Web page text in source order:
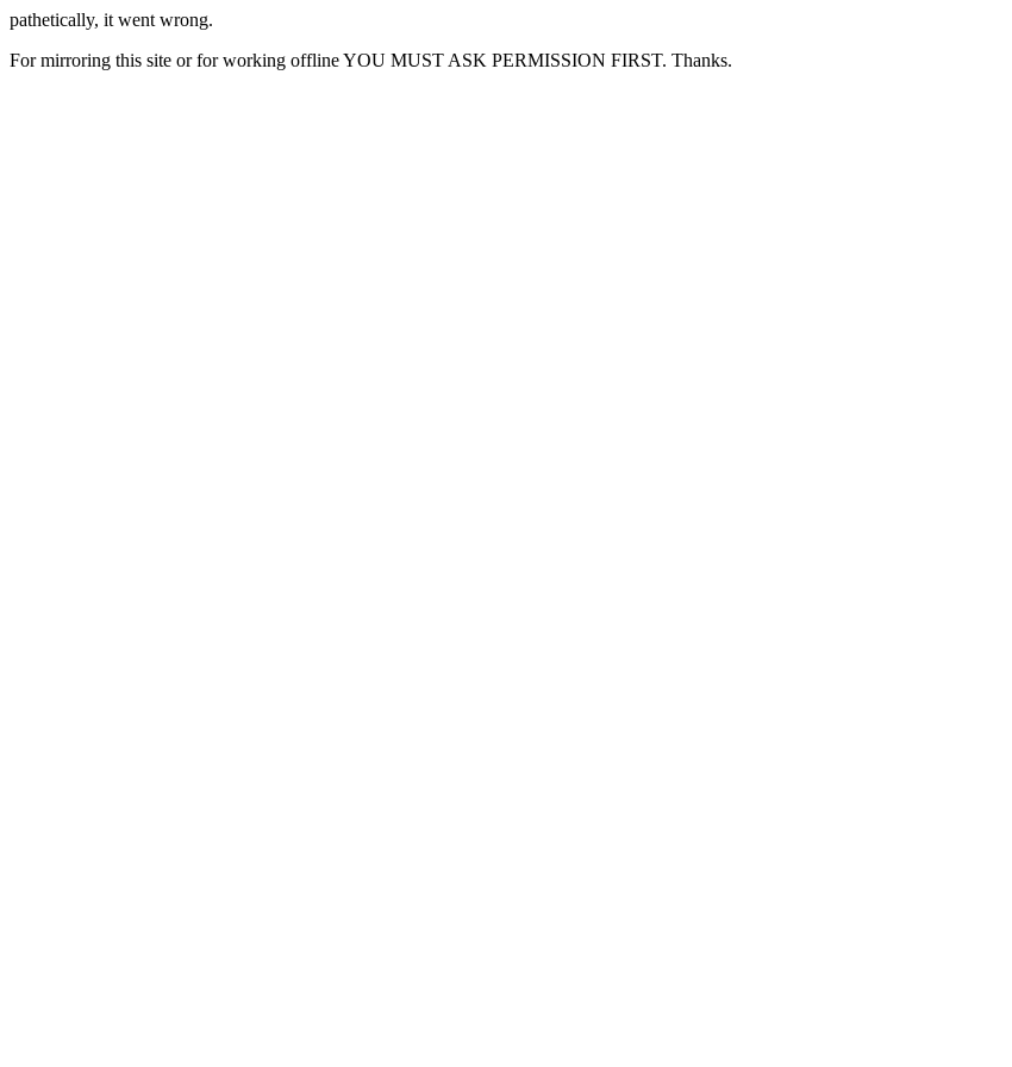
pathetically, it went wrong.
For mirroring this site or for working offline YOU MUST ASK PERMISSION FIRST. Thanks.